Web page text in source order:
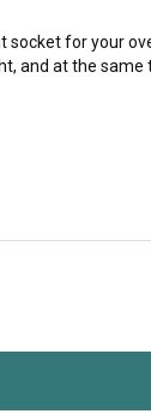
socket for your
and at the same